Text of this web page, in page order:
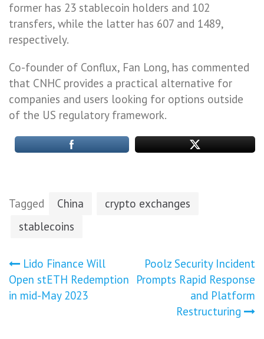
former has 23 stablecoin holders and 102
transfers, while the latter has 607 and 1489,
respectively.
Co-founder of Conflux, Fan Long, has commented
that CNHC provides a practical alternative for
companies and users looking for options outside
of the US regulatory framework.
Tagged China
crypto exchanges
stablecoins
Post
navigation
Lido Finance Will
Open stETH Redemption
in mid-May 2023
Poolz Security Incident
Prompts Rapid Response
and Platform
Restructuring